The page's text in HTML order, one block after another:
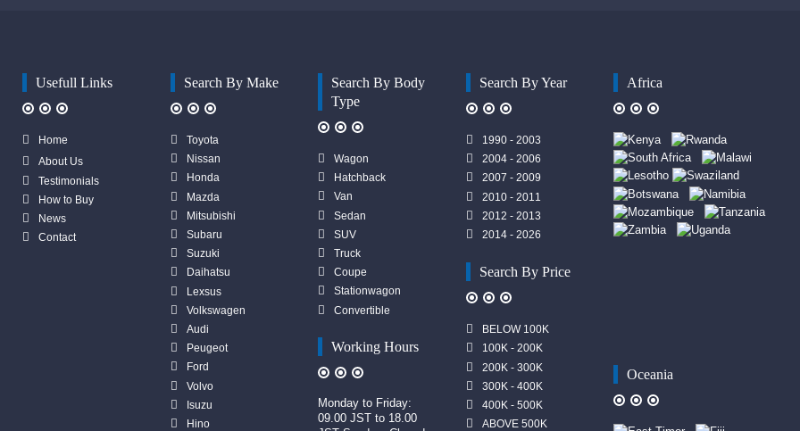
Usefull Links
Home
About Us
Testimonials
How to Buy
News
Contact
Search By Make
Toyota
Nissan
Honda
Mazda
Mitsubishi
Subaru
Suzuki
Daihatsu
Lexsus
Volkswagen
Audi
Peugeot
Ford
Volvo
Isuzu
Hino
Search By Body
Type
Wagon
Hatchback
Van
Sedan
SUV
Truck
Coupe
Stationwagon
Convertible
Working Hours
Monday to Friday:
09.00 JST to 18.00
Search By Year
1990 - 2003
2004 - 2006
2007 - 2009
2010 - 2011
2012 - 2013
2014 - 2026
Search By Price
BELOW 100K
100K - 200K
200K - 300K
300K - 400K
400K - 500K
ABOVE 500K
Africa
Oceania